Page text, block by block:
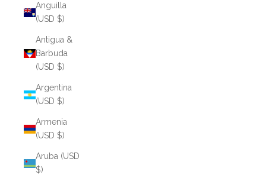
Anguilla
(USD $)
Antigua &
Barbuda
(USD $)
Argentina
(USD $)
Armenia
(USD $)
Aruba (USD
$)